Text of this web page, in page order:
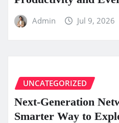
Admin Jul 9, 2026
UNCATEGORIZED
Next-Generation
Smarter Way to